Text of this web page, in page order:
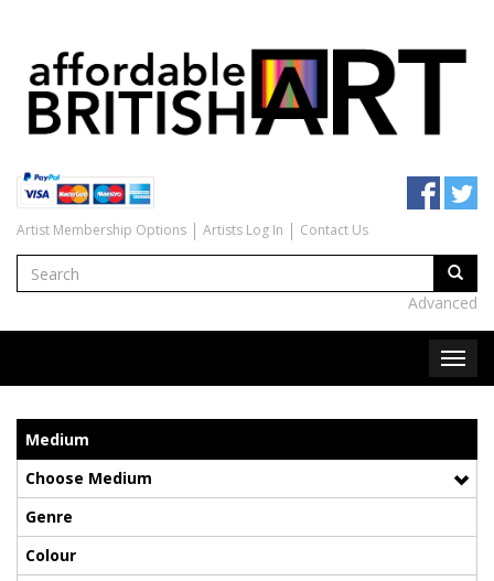
Artist Membership Options Artists Log In Contact Us
Advanced
Medium
Choose Medium
Genre
Colour